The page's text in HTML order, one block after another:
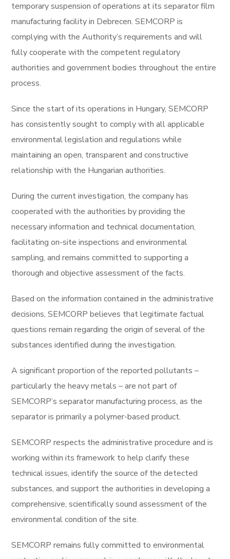
temporary suspension of operations at its separator film
manufacturing facility in Debrecen. SEMCORP is
complying with the Authority’s requirements and will
fully cooperate with the competent regulatory
authorities and government bodies throughout the entire
process.
Since the start of its operations in Hungary, SEMCORP
has consistently sought to comply with all applicable
environmental legislation and regulations while
maintaining an open, transparent and constructive
relationship with the Hungarian authorities.
During the current investigation, the company has
cooperated with the authorities by providing the
necessary information and technical documentation,
facilitating on-site inspections and environmental
sampling, and remains committed to supporting a
thorough and objective assessment of the facts.
Based on the information contained in the administrative
decisions, SEMCORP believes that legitimate factual
questions remain regarding the origin of several of the
substances identified during the investigation.
A significant proportion of the reported pollutants –
particularly the heavy metals – are not part of
SEMCORP’s separator manufacturing process, as the
separator is primarily a polymer-based product.
SEMCORP respects the administrative procedure and is
working within its framework to help clarify these
technical issues, identify the source of the detected
substances, and support the authorities in developing a
comprehensive, scientifically sound assessment of the
environmental condition of the site.
SEMCORP remains fully committed to environmental